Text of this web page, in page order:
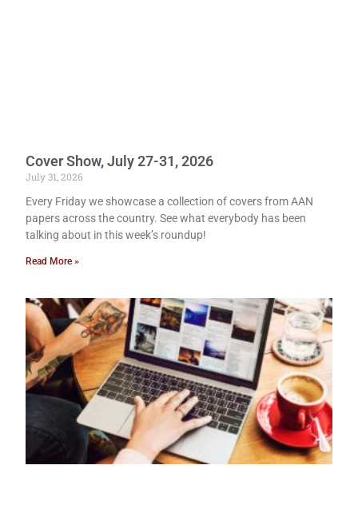
Cover Show, July 27-31, 2026
July 31, 2026
Every Friday we showcase a collection of covers from AAN
papers across the country. See what everybody has been
talking about in this week’s roundup!
Read More »